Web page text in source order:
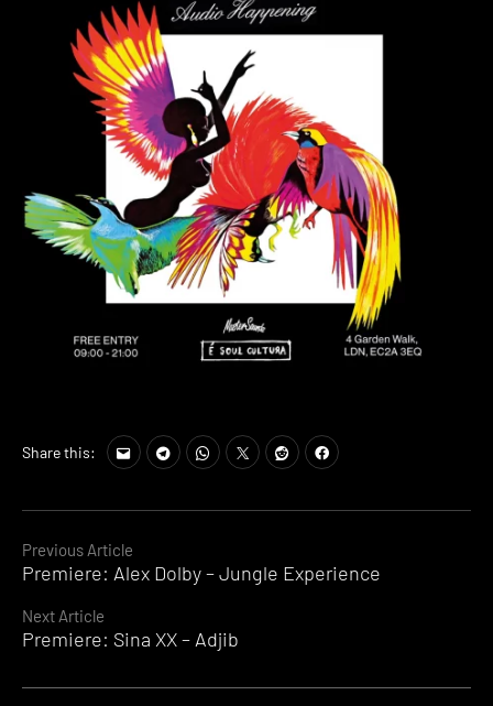
Continue
Previous Article
Premiere: Alex Dolby – Jungle Experience
Next Article
Premiere: Sina XX – Adjib
Share this: